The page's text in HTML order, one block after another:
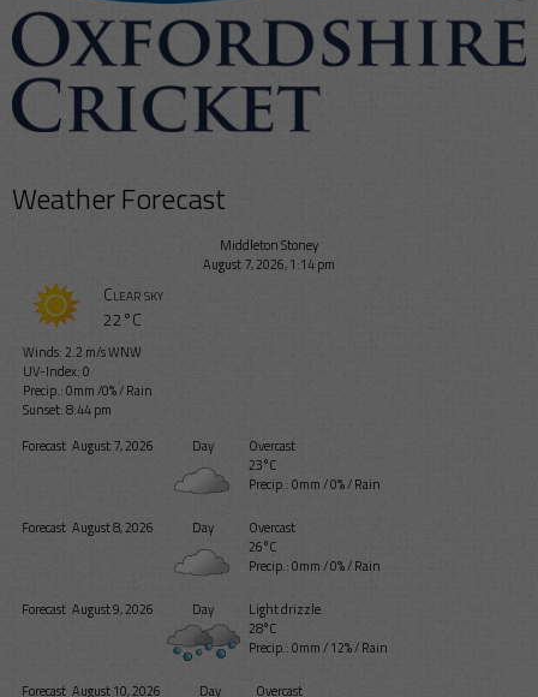
Weather Forecast
Middleton Stoney
August 7, 2026, 1:14 pm
Clear sky
22°C
Winds: 2.2 m/s WNW
UV-Index: 0
Precip.:0mm/0%/Rain
Sunset: 8:44 pm
Forecast August 7, 2026 Day
Overcast
23°C
Precip.:0mm/0%/Rain
Forecast August 8, 2026 Day
Overcast
26°C
Precip.:0mm/0%/Rain
Forecast August 9, 2026 Day
Light drizzle
28°C
Precip.:0mm/12%/Rain
Forecast August 10, 2026 Day Overcast